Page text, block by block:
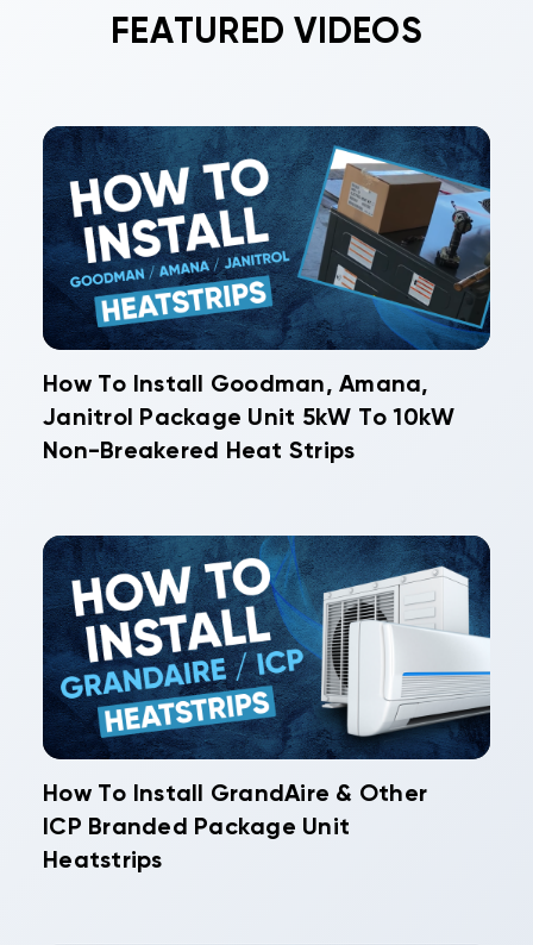
FEATURED VIDEOS
How To Install Goodman, Amana,
Janitrol Package Unit 5kW To 10kW
Non-Breakered Heat Strips
How To Install GrandAire & Other
ICP Branded Package Unit
Heatstrips